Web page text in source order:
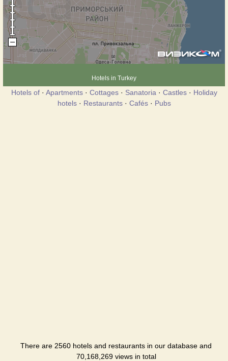
Hotels in Turkey
Hotels of· Apartments· Cottages· Sanatoria · Castles· Holiday
hotels· Restaurants· Cafés· Pubs
There are 2560 hotels and restaurants in our database and
70,168,269 views in total